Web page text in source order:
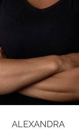
ALEXANDRA